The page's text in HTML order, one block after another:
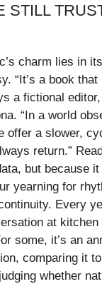
STILL
charm lies in
“It’s a book
a fictional
“In a world
offer a slower,
return.”
but because
yearning for
Every
at kitchen
some, it’s an
comparing it
whether